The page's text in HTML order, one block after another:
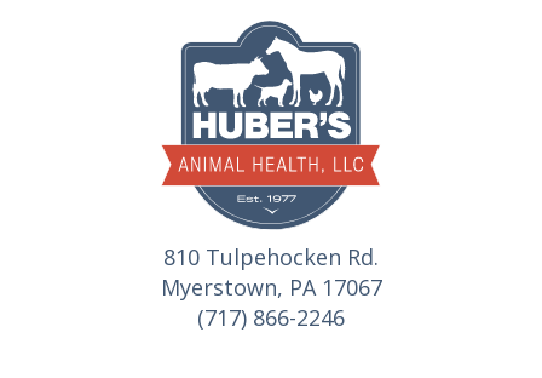
810 Tulpehocken Rd.
Myerstown, PA 17067
(717) 866-2246